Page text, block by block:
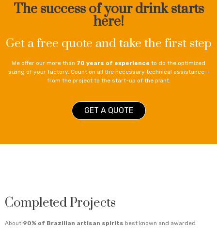
The success of your drink starts
here!
Get a free quote and take the first step
We offer our more than 70 years of experience to do the optimized
sizing of your factory. Count on all the necessary technical assistance –
from the project to the start-up of the plant.
GET A QUOTE
Completed Projects
About 90% of Brazilian artisan spirits best known and awarded